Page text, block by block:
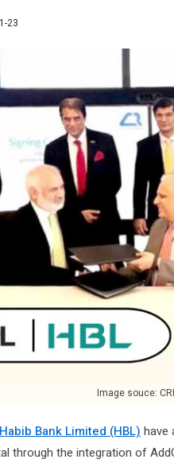
23
Image souce:
Habib Bank Limited (HBL) have
through the integration of